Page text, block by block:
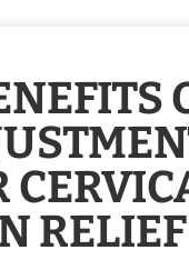
RELIEF